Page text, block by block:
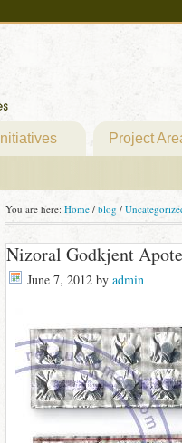
Initiatives Project
You are here: Home / blog /
Nizoral Godkjent
June 7, 2012by admin